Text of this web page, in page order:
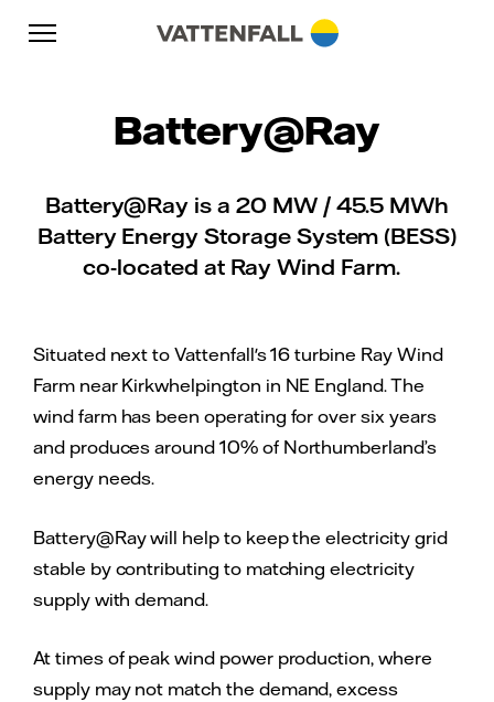
Skip to content
Go to main navigation
Go to footer
Battery@Ray
Battery@Ray is a 20 MW / 45.5 MWh
Battery Energy Storage System (BESS)
co-located at Ray Wind Farm.
Situated next to Vattenfall's 16 turbine Ray Wind
Farm near Kirkwhelpington in NE England. The
wind farm has been operating for over six years
and produces around 10% of Northumberland’s
energy needs.
Battery@Ray will help to keep the electricity grid
stable by contributing to matching electricity
supply with demand.
At times of peak wind power production, where
supply may not match the demand, excess
Go to main navigation